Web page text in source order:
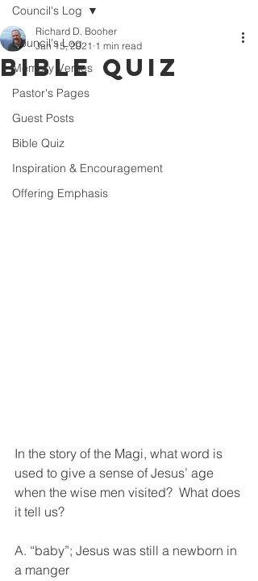
Council's Log
Memory Verses
Pastor's Pages
Guest Posts
Bible Quiz
Inspiration & Encouragement
Offering Emphasis
Council's Log
Bible Quiz
Richard D. Booher
Jan 15, 2021 1 min read
In the story of the Magi, what word is
used to give a sense of Jesus’ age
when the wise men visited?  What does
it tell us?
A. “baby”; Jesus was still a newborn in
a manger